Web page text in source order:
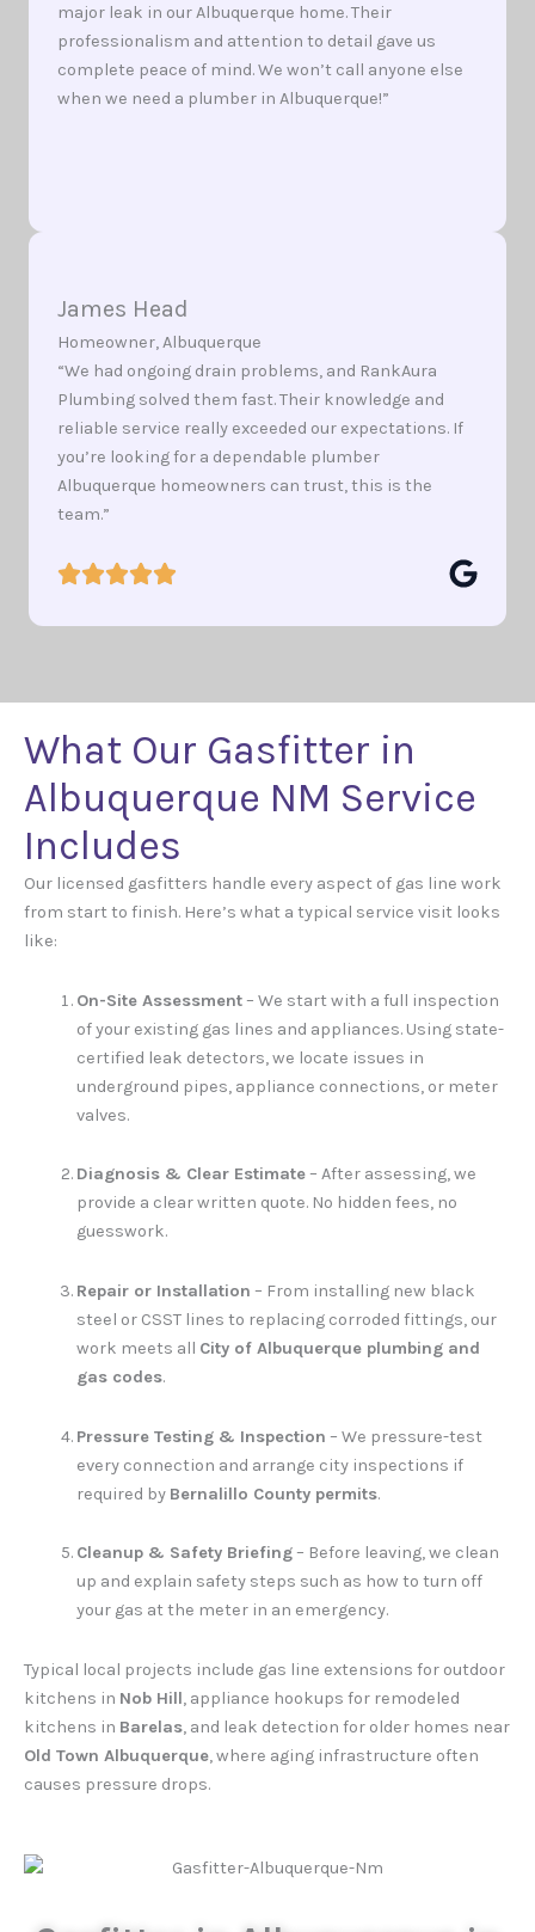
major leak in our Albuquerque home. Their
professionalism and attention to detail gave us
complete peace of mind. We won’t call anyone else
when we need a plumber in Albuquerque!”
James Head
Homeowner, Albuquerque
“We had ongoing drain problems, and RankAura
Plumbing solved them fast. Their knowledge and
reliable service really exceeded our expectations. If
you’re looking for a dependable plumber
Albuquerque homeowners can trust, this is the
team.”
What Our Gasfitter in
Albuquerque NM Service
Includes
Our licensed gasfitters handle every aspect of gas line work
from start to finish. Here’s what a typical service visit looks
like:
On-Site Assessment– We start with a full inspection
of your existing gas lines and appliances. Using state-
certified leak detectors, we locate issues in
underground pipes, appliance connections, or meter
valves.
Diagnosis & Clear Estimate– After assessing, we
provide a clear written quote. No hidden fees, no
guesswork.
Repair or Installation – From installing new black
steel or CSST lines to replacing corroded fittings, our
work meets all City of Albuquerque plumbing and
gas codes.
Pressure Testing & Inspection – We pressure-test
every connection and arrange city inspections if
required by Bernalillo County permits.
Cleanup & Safety Briefing– Before leaving, we clean
up and explain safety steps such as how to turn off
your gas at the meter in an emergency.
Typical local projects include gas line extensions for outdoor
kitchens in Nob Hill, appliance hookups for remodeled
kitchens in Barelas, and leak detection for older homes near
Old Town Albuquerque, where aging infrastructure often
causes pressure drops.